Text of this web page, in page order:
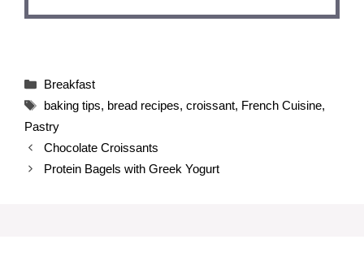
Categories
Breakfast
Tags
baking tips, bread recipes, croissant, French Cuisine,
Pastry
Chocolate Croissants
Protein Bagels with Greek Yogurt